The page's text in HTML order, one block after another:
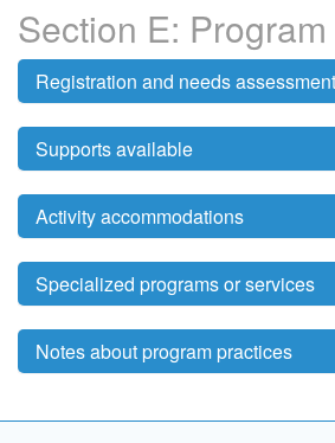
Section E:
Registration and needs assessment
Supports available
Activity accommodations
Specialized programs or services
Notes about program practices